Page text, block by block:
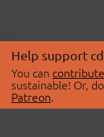
Help support
You can
sustainable! Or,
Patreon.